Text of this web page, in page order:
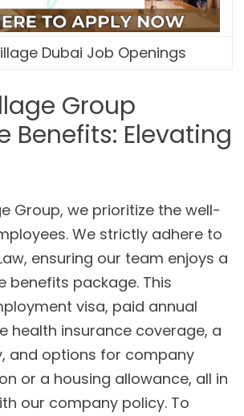
Dubai Job Openings
Group
Benefits: Elevating
Group, we prioritize the well-
We strictly adhere to
ensuring our team enjoys a
benefits package. This
visa, paid annual
health insurance coverage, a
and options for company
or a housing allowance, all in
our company policy. To